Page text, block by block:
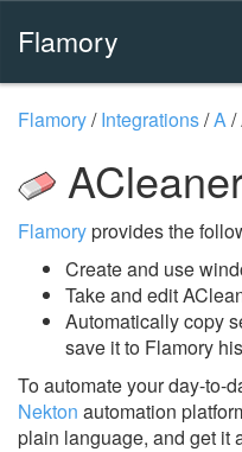
Flamory
Flamory/Integrations/A/
Flamoryprovides the
Create and use
Take and edit
Automatically copy
save it to Flamory
To automate your day-to-
Nekton automation
plain language, and get it